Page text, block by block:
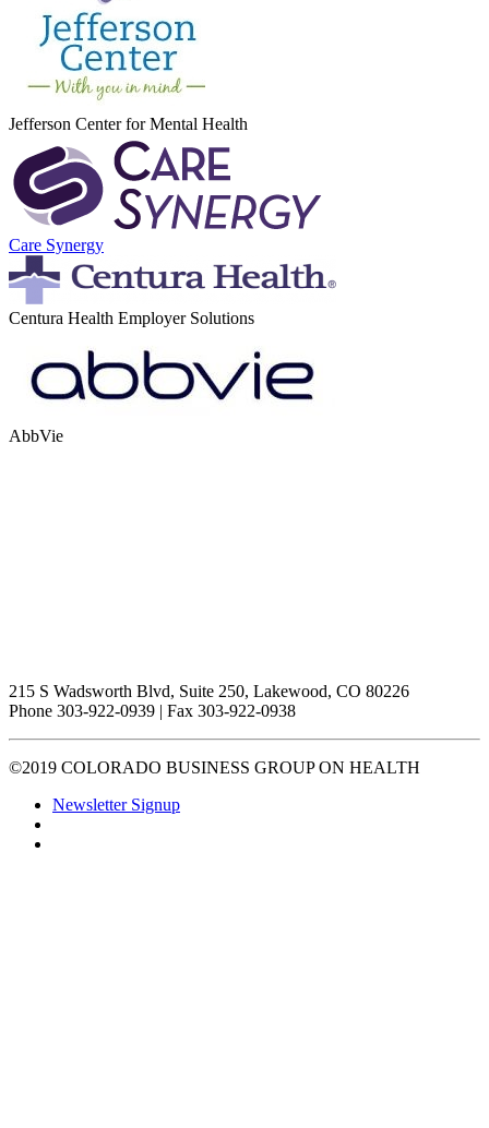
Jefferson Center for Mental Health
Care Synergy
Centura Health Employer Solutions
AbbVie
215 S Wadsworth Blvd, Suite 250, Lakewood, CO 80226
Phone 303-922-0939 | Fax 303-922-0938
©2019 COLORADO BUSINESS GROUP ON HEALTH
Newsletter Signup